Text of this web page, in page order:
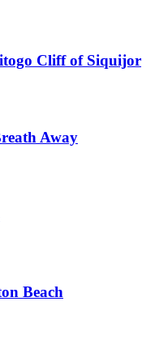
Cliff of Siquijor
Away
Beach